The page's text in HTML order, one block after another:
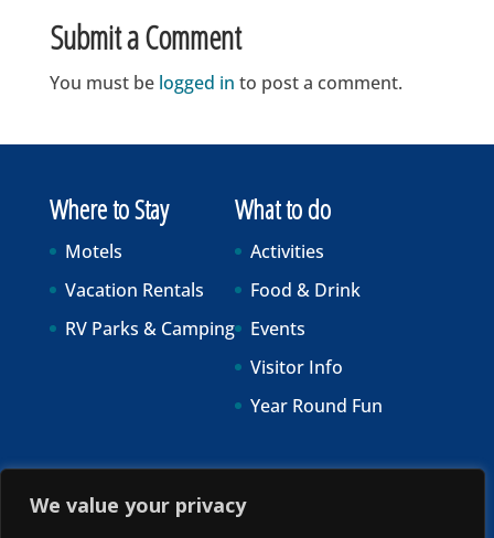
We value your privacy
Submit a Comment
You must be logged in to post a comment.
Where to Stay
Motels
Vacation Rentals
RV Parks & Camping
What to do
Activities
Food & Drink
Events
Visitor Info
Year Round Fun